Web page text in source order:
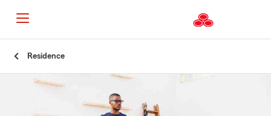
Content
Residence